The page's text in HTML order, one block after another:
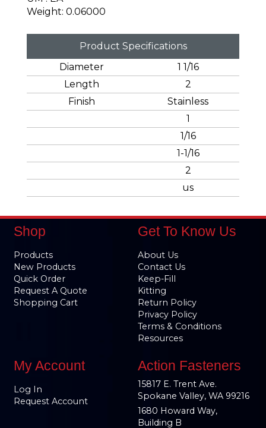
Weight: 0.06000
Product Specifications
Diameter
1 1/16
Length
2
Finish
Stainless
1
1/16
1-1/16
2
us
Shop
Products
New Products
Quick Order
Request A Quote
Shopping Cart
Get To Know Us
About Us
Contact Us
Keep-Fill
Kitting
Return Policy
Privacy Policy
Terms & Conditions
Resources
My Account
Log In
Request Account
Action Fasteners
15817 E. Trent Ave.
Spokane Valley, WA 99216
1680 Howard Way,
Building B